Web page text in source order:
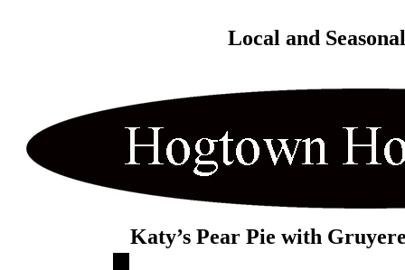
Local and
Katy’s Pear Pie with